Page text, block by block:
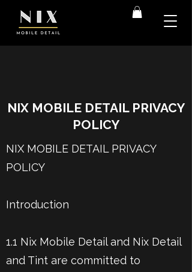
NIX MOBILE DETAIL PRIVACY
POLICY
NIX MOBILE DETAIL PRIVACY
POLICY
Introduction
1.1 Nix Mobile Detail and Nix Detail
and Tint are committed to